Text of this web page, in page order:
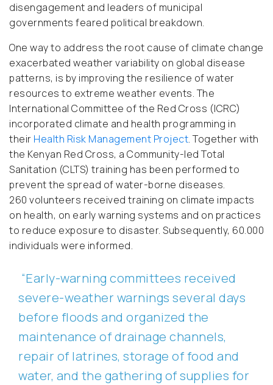
disengagement and leaders of municipal
governments feared political breakdown.
One way to address the root cause of climate change
exacerbated weather variability on global disease
patterns, is by improving the resilience of water
resources to extreme weather events. The
International Committee of the Red Cross (ICRC)
incorporated climate and health programming in
their Health Risk Management Project. Together with
the Kenyan Red Cross, a Community-led Total
Sanitation (CLTS) training has been performed to
prevent the spread of water-borne diseases.
260 volunteers received training on climate impacts
on health, on early warning systems and on practices
to reduce exposure to disaster. Subsequently, 60.000
individuals were informed.
“Early-warning committees received
severe-weather warnings several days
before floods and organized the
maintenance of drainage channels,
repair of latrines, storage of food and
water, and the gathering of supplies for